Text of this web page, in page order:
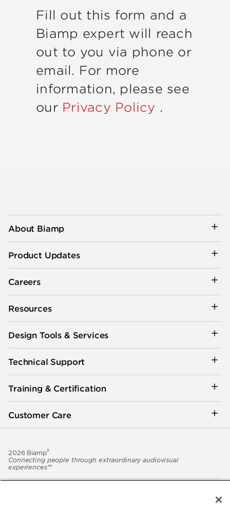
Fill out this form and a
Biamp expert will reach
out to you via phone or
email. For more
information, please see
our Privacy Policy .
About Biamp
Product Updates
Careers
Resources
Design Tools & Services
Technical Support
Training & Certification
Customer Care
2026 Biamp®
Connecting people through extraordinary audiovisual
experiences™